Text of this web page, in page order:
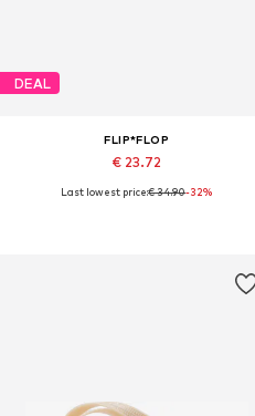
DEAL
FLIP*FLOP
€ 23.72
Available sizes: 37
Last lowest price:€ 34.90-32%